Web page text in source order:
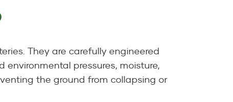
They are carefully engineered
pressures, moisture,
the ground from collapsing or